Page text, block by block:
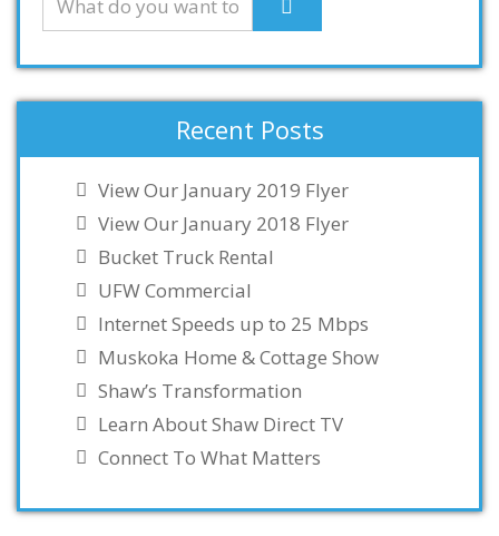
Recent Posts
View Our January 2019 Flyer
View Our January 2018 Flyer
Bucket Truck Rental
UFW Commercial
Internet Speeds up to 25 Mbps
Muskoka Home & Cottage Show
Shaw’s Transformation
Learn About Shaw Direct TV
Connect To What Matters